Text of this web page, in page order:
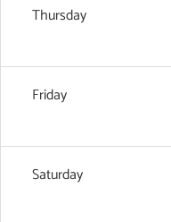
Thursday
Friday
Saturday